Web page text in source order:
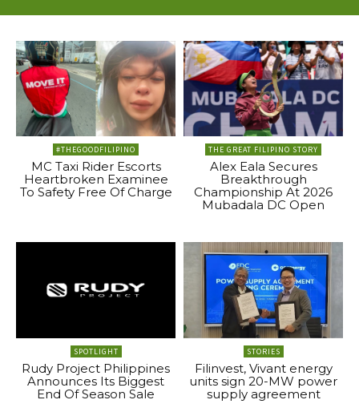
#THEGOODFILIPINO
MC Taxi Rider Escorts
Heartbroken Examinee
To Safety Free Of Charge
THE GREAT FILIPINO STORY
Alex Eala Secures
Breakthrough
Championship At 2026
Mubadala DC Open
SPOTLIGHT
Rudy Project Philippines
Announces Its Biggest
End Of Season Sale
STORIES
Filinvest, Vivant energy
units sign 20-MW power
supply agreement